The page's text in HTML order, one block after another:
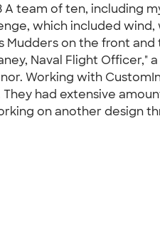
A team of ten, including
which included wind,
on the front and
Naval Flight
Working with
had extensive
on another design